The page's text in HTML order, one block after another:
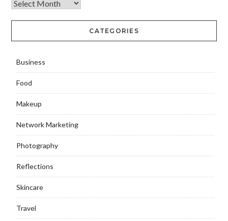
CATEGORIES
Business
Food
Makeup
Network Marketing
Photography
Reflections
Skincare
Travel